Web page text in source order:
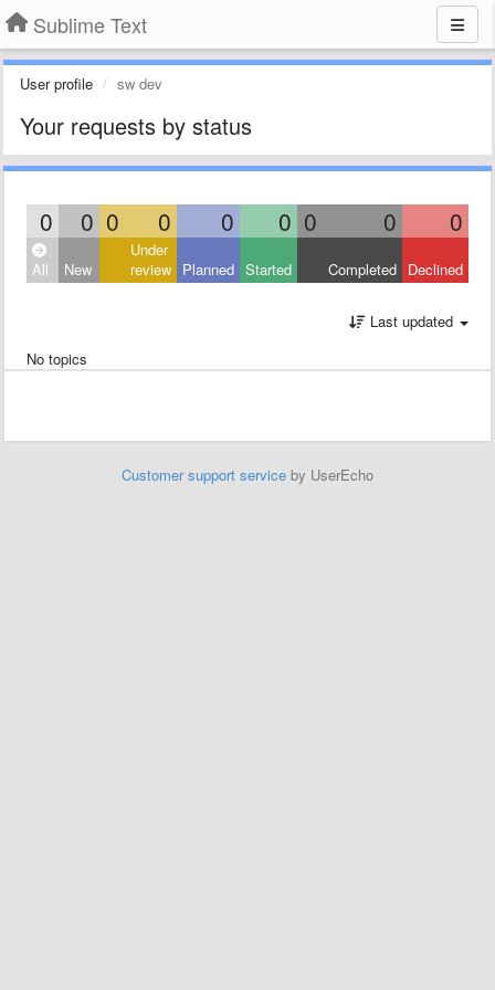
Sublime Text
User profile sw dev
Your requests by status
0 0 0 0 0 0 0 0 0
All New
Under
review Planned Started Completed Declined
Last updated
No topics
Customer support service by UserEcho